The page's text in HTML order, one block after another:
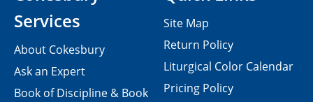
Services
About Cokesbury
Ask an Expert
Book of Discipline & Book
Site Map
Return Policy
Liturgical Color Calendar
Pricing Policy